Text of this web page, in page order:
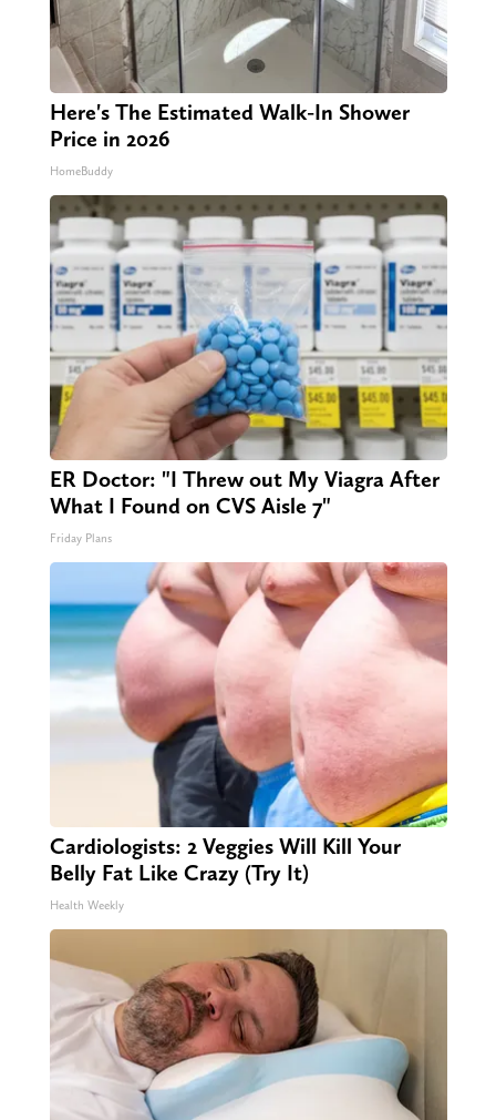
Here's The Estimated Walk-In Shower
Price in 2026
HomeBuddy
ER Doctor: "I Threw out My Viagra After
What I Found on CVS Aisle 7"
Friday Plans
Cardiologists: 2 Veggies Will Kill Your
Belly Fat Like Crazy (Try It)
Health Weekly